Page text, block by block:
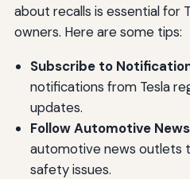
about recalls is essential for
owners. Here are some tips:
Subscribe to
notifications from Tesla
updates.
Follow Automotive
automotive news outlets
safety issues.